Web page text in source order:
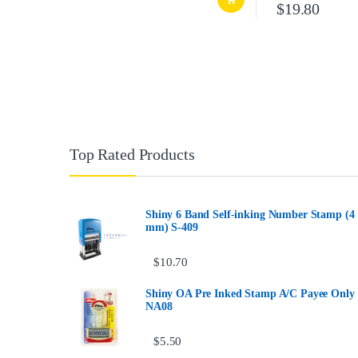
$19.80
Top Rated Products
Shiny 6 Band Self-inking Number Stamp (4
mm) S-409
$10.70
Shiny OA Pre Inked Stamp A/C Payee Only
NA08
$5.50